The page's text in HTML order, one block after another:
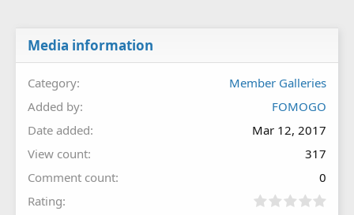
Media information
Category
Member Galleries
Added by
FOMOGO
Date added
Mar 12, 2017
View count
317
Comment count
0
Rating